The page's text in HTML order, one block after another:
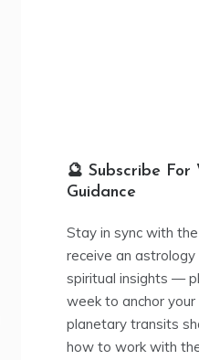
🔮 Subscribe For
Guidance
Stay in sync with
receive an
spiritual insights —
week to anchor
planetary transits
how to work with